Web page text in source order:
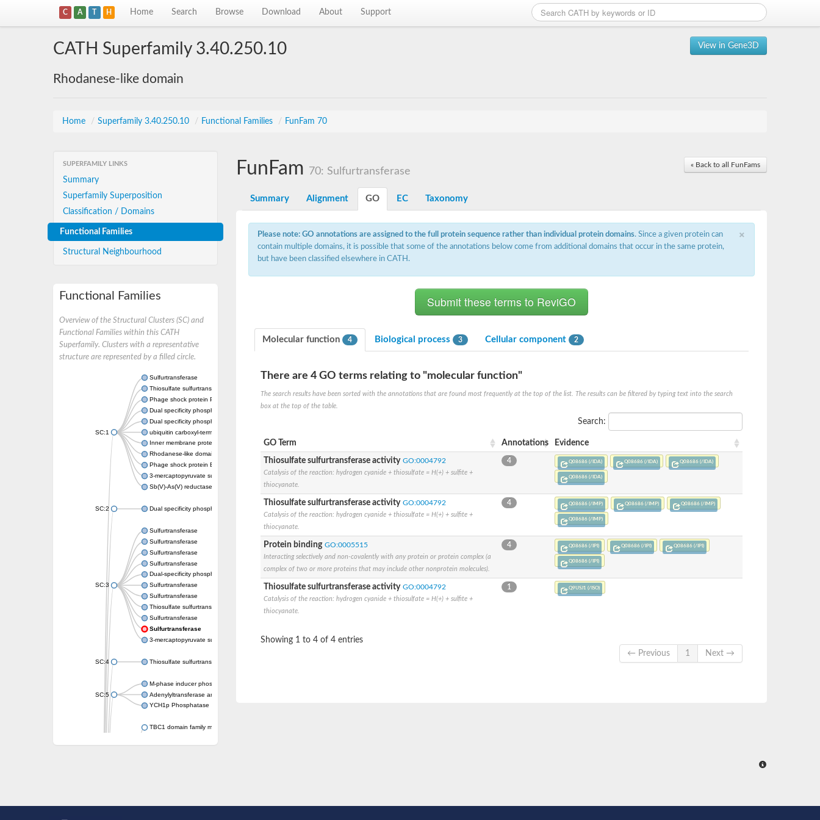
C A T H Home Search Browse Download About Support
View in Gene3D
CATH Superfamily 3.40.250.10
Rhodanese-like domain
Home / Superfamily 3.40.250.10 / Functional Families / FunFam 70
SUPERFAMILY LINKS
Summary
Superfamily Superposition
Classification / Domains
Functional Families
Structural Neighbourhood
Functional Families
Overview of the Structural Clusters (SC) and
Functional Families within this CATH
Superfamily. Clusters with a representative
structure are represented by a filled circle.
SC:1
Sulfurtransferase
Thiosulfate sulfurtransferase GlpE
Phage shock protein PspE
Dual specificity phosphatase 10 (Predicted)
Dual specificity phosphatase 16 (Predicted)
ubiquitin carboxyl-terminal hydrolase 8
Inner membrane protein YgaP
Rhodanese-like domain-containing protein 4, chloroplastic
Phage shock protein E
3-mercaptopyruvate sulfurtransferase
Sb(V)-As(V) reductase
SC:2 Dual specificity phosphatase 7
SC:3
Sulfurtransferase
Sulfurtransferase
Sulfurtransferase
Sulfurtransferase
Dual-specificity phosphatase CDC25
Sulfurtransferase
Sulfurtransferase
Thiosulfate sulfurtransferase
Sulfurtransferase
Sulfurtransferase
3-mercaptopyruvate sulfurtransferase
SC:4 Thiosulfate sulfurtransferase 16, chloroplastic
SC:5
M-phase inducer phosphatase 2
Adenylyltransferase and sulfurtransferase MOCS3
YCH1p Phosphatase
TBC1 domain family member 23
« Back to all FunFams
FunFam 70: Sulfurtransferase
Summary Alignment GO EC Taxonomy
×
Please note: GO annotations are assigned to the full protein sequence rather than individual protein domains. Since a given protein can
contain multiple domains, it is possible that some of the annotations below come from additional domains that occur in the same protein,
but have been classified elsewhere in CATH.
Molecular function 4 Biological process 3 Cellular component 2
There are 4 GO terms relating to "molecular function"
The search results have been sorted with the annotations that are found most frequently at the top of the list. The results can be filtered by typing text into the search
box at the top of the table.
Search:
GO Term Annotations Evidence
Thiosulfate sulfurtransferase activity GO:0004792
Catalysis of the reaction: hydrogen cyanide + thiosulfate = H(+) + sulfite +
thiocyanate.
4 Q08686 (/IDA) Q08686 (/IDA) Q08686 (/IDA)
Q08686 (/IDA)
Thiosulfate sulfurtransferase activity GO:0004792
Catalysis of the reaction: hydrogen cyanide + thiosulfate = H(+) + sulfite +
thiocyanate.
4 Q08686 (/IMP) Q08686 (/IMP) Q08686 (/IMP)
Q08686 (/IMP)
Protein binding GO:0005515
Interacting selectively and non-covalently with any protein or protein complex (a
complex of two or more proteins that may include other nonprotein molecules).
4 Q08686 (/IPI) Q08686 (/IPI) Q08686 (/IPI)
Q08686 (/IPI)
Thiosulfate sulfurtransferase activity GO:0004792
Catalysis of the reaction: hydrogen cyanide + thiosulfate = H(+) + sulfite +
thiocyanate.
1 Q9USJ1 (/ISO)
Showing 1 to 4 of 4 entries
← Previous
1 Next →